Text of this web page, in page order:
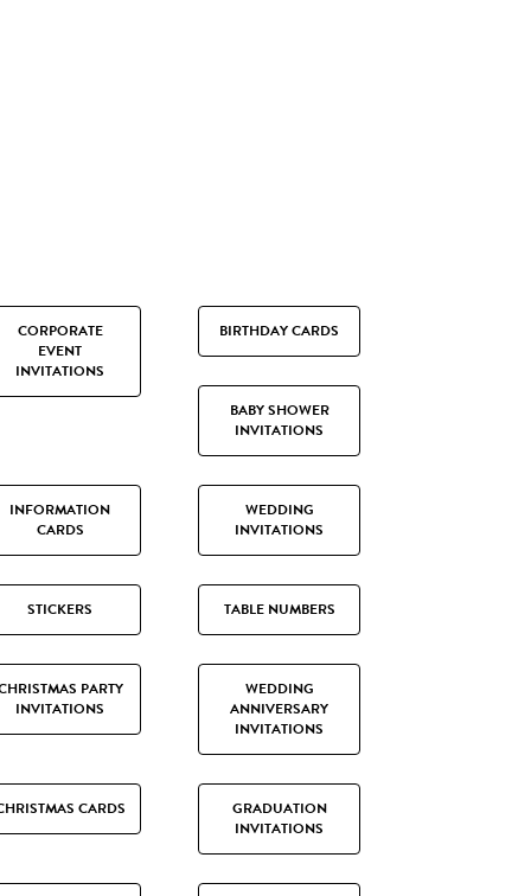
CORPORATE
EVENT
INVITATIONS
BIRTHDAY CARDS
BABY SHOWER
INVITATIONS
INFORMATION
CARDS
WEDDING
INVITATIONS
STICKERS TABLE NUMBERS
PARTY
INVITATIONS
WEDDING
ANNIVERSARY
INVITATIONS
CARDS
GRADUATION
INVITATIONS